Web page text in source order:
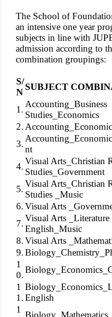
The School of
an intensive one year
subjects in line with
admission according to
combination groupings:
S/
N
SUBJECT
1.
Accounting_Business
Studies_Economics
2.
3.
nt
4.
Visual Arts_Christian
Studies_Government
5.
Visual Arts_Christian
Studies _Music
6.Visual Arts
7.
Visual Arts _Literature
English_Music
8.Visual Arts
9.
1
0.
1
1.English
1